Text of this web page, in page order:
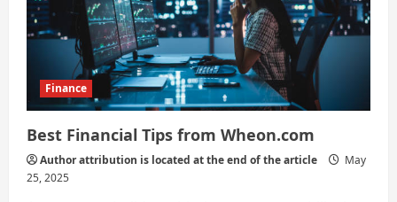
Finance
Best Financial Tips from Wheon.com
Author attribution is located at the end of the article
May
25, 2025